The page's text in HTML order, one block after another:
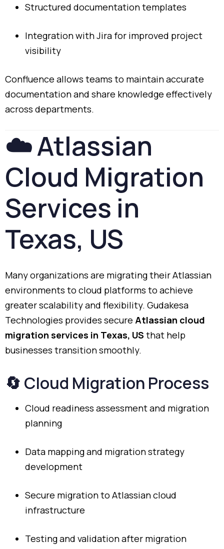
Structured documentationtemplates
IntegrationwithJira for improved project
visibility
Confluence allows teams to maintainaccurate
documentationand share knowledge effectively
across departments.
☁️Atlassian
Cloud Migration
Services in
Texas, US
Manyorganizations are migratingtheirAtlassian
environments to cloud platforms to achieve
greaterscalabilityand flexibility. Gudakesa
Technologies provides secure Atlassian cloud
migration services in Texas, US that help
businesses transitionsmoothly.
🔄 Cloud Migration Process
Cloud readiness assessmentand migration
planning
Data mappingand migrationstrategy
development
Secure migrationto Atlassiancloud
infrastructure
Testingand validationafter migration